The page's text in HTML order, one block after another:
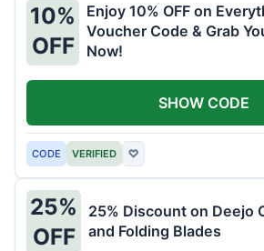
10%
OFF
Enjoy 10% OFF on
Voucher Code & Grab
Now!
CODE VERIFIED ♡
SHOW CODE
25%
OFF
25% Discount on Deejo
and Folding Blades